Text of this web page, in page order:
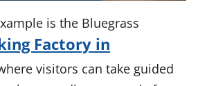
is the Bluegrass
Factory in
visitors can take guided